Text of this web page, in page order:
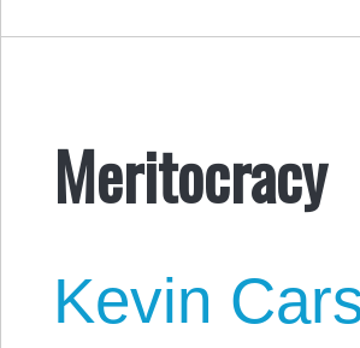
Meritocracy
Kevin